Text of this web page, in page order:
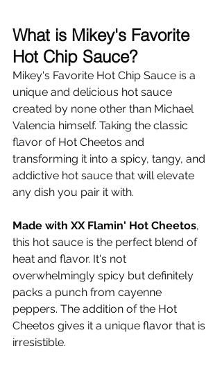
What is Mikey's Favorite
Hot Chip Sauce?
Mikey's Favorite Hot Chip Sauce is a
unique and delicious hot sauce
created by none other than Michael
Valencia himself. Taking the classic
flavor of Hot Cheetos and
transforming it into a spicy, tangy, and
addictive hot sauce that will elevate
any dish you pair it with.
Made with XX Flamin' Hot Cheetos,
this hot sauce is the perfect blend of
heat and flavor. It's not
overwhelmingly spicy but definitely
packs a punch from cayenne
peppers. The addition of the Hot
Cheetos gives it a unique flavor that is
irresistible.